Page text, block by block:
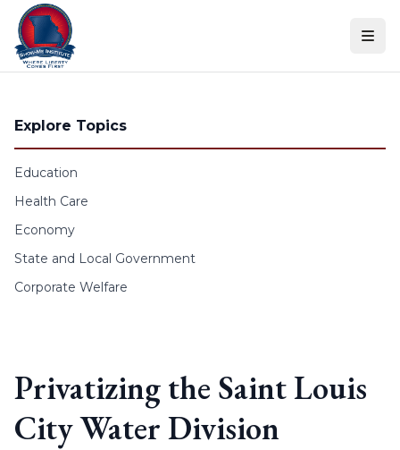
Skip to content
Explore Topics
Education
Health Care
Economy
State and Local Government
Corporate Welfare
Privatizing the Saint Louis
City Water Division